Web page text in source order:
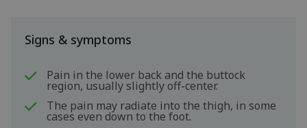
Signs & symptoms
Pain in the lower back and the buttock
region, usually slightly off-center.
The pain may radiate into the thigh, in some
cases even down to the foot.